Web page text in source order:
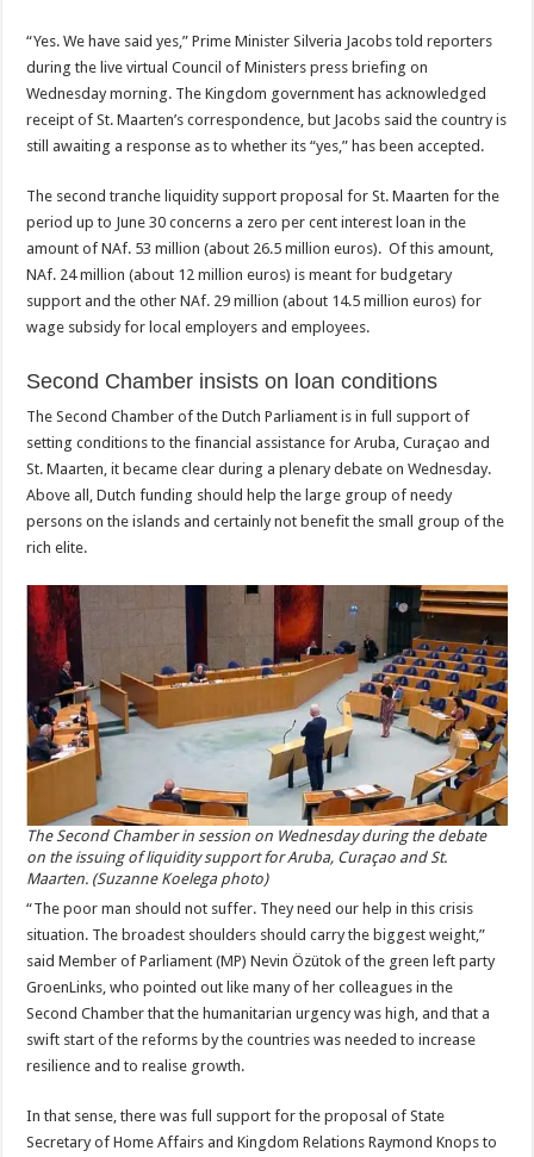
“Yes. We have said yes,” Prime Minister Silveria Jacobs told reporters
during the live virtual Council of Ministers press briefing on
Wednesday morning. The Kingdom government has acknowledged
receipt of St. Maarten’s correspondence, but Jacobs said the country is
still awaiting a response as to whether its “yes,” has been accepted.
The second tranche liquidity support proposal for St. Maarten for the
period up to June 30 concerns a zero per cent interest loan in the
amount of NAf. 53 million (about 26.5 million euros). Of this amount,
NAf. 24 million (about 12 million euros) is meant for budgetary
support and the other NAf. 29 million (about 14.5 million euros) for
wage subsidy for local employers and employees.
Second Chamber insists on loan conditions
The Second Chamber of the Dutch Parliament is in full support of
setting conditions to the financial assistance for Aruba, Curaçao and
St. Maarten, it became clear during a plenary debate on Wednesday.
Above all, Dutch funding should help the large group of needy
persons on the islands and certainly not benefit the small group of the
rich elite.
The Second Chamber in session on Wednesday during the debate
on the issuing of liquidity support for Aruba, Curaçao and St.
Maarten. (Suzanne Koelega photo)
“The poor man should not suffer. They need our help in this crisis
situation. The broadest shoulders should carry the biggest weight,”
said Member of Parliament (MP) Nevin Özütok of the green left party
GroenLinks, who pointed out like many of her colleagues in the
Second Chamber that the humanitarian urgency was high, and that a
swift start of the reforms by the countries was needed to increase
resilience and to realise growth.
In that sense, there was full support for the proposal of State
Secretary of Home Affairs and Kingdom Relations Raymond Knops to